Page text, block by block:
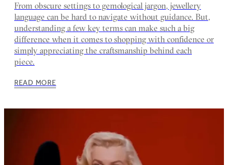
From obscure settings to gemological jargon, jewellery
language can be hard to navigate without guidance. But,
understanding a few key terms can make such a big
difference when it comes to shopping with confidence or
simply appreciating the craftsmanship behind each
piece.
READ MORE